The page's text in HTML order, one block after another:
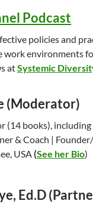
Podcast
policies and
environments
atSystemic
(Moderator)
(14 books), including
& Coach |
USA(See her Bio)
Ed.D